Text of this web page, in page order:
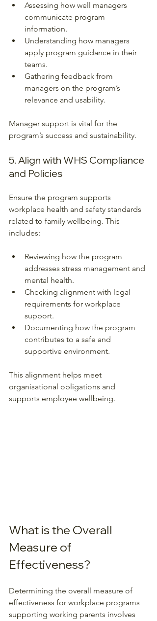
Assessing how well managers
communicate program
information.
Understanding how managers
apply program guidance in their
teams.
Gathering feedback from
managers on the program’s
relevance and usability.
Manager support is vital for the
program’s success and sustainability.
5. Align with WHS Compliance
and Policies
Ensure the program supports
workplace health and safety standards
related to family wellbeing. This
includes:
Reviewing how the program
addresses stress management and
mental health.
Checking alignment with legal
requirements for workplace
support.
Documenting how the program
contributes to a safe and
supportive environment.
This alignment helps meet
organisational obligations and
supports employee wellbeing.
What is the Overall
Measure of
Effectiveness?
Determining the overall measure of
effectiveness for workplace programs
supporting working parents involves